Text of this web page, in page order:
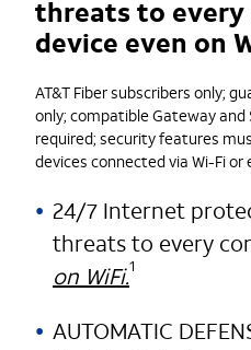
threats to every
device even on
AT&T Fiber subscribers only;
only; compatible Gateway
required; security features
devices connected via Wi-Fi or
24/7 Internet
threats to every
on WiFi.
1
AUTOMATIC